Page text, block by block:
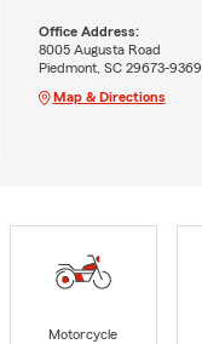
Office Address:
8005 Augusta Road
Piedmont, SC 29673-9369
Map & Directions
Motorcycle